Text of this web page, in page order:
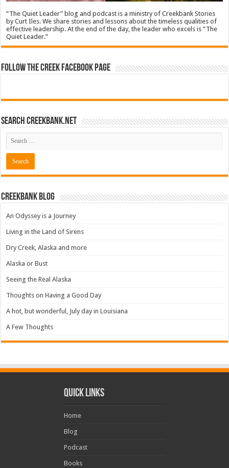
“The Quiet Leader” blog and podcast is a ministry of Creekbank Stories
by Curt Iles. We share stories and lessons about the timeless qualities of
effective leadership. At the end of the day, the leader who excels is “The
Quiet Leader.”
Follow The Creek Facebook Page
Search CreekBank.net
Creekbank Blog
An Odyssey is a Journey
Living in the Land of Sirens
Dry Creek, Alaska and more
Alaska or Bust
Seeing the Real Alaska
Thoughts on Having a Good Day
A hot, but wonderful, July day in Louisiana
A Few Thoughts
Quick Links
Home
Blog
Podcast
Books